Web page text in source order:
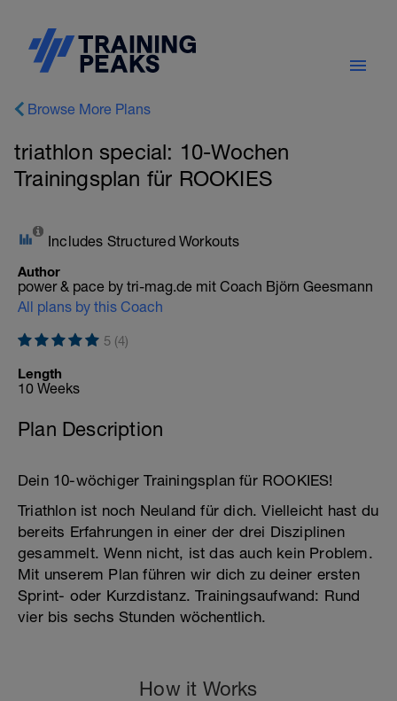
Browse More Plans
triathlon special: 10-Wochen
Trainingsplan für ROOKIES
Includes Structured Workouts
Author
power & pace by tri-mag.de mit Coach Björn Geesmann
All plans by this Coach
5 (4)
Length
10 Weeks
Plan Description
Dein 10-wöchiger Trainingsplan für ROOKIES!
Triathlon ist noch Neuland für dich. Vielleicht hast du
bereits Erfahrungen in einer der drei Disziplinen
gesammelt. Wenn nicht, ist das auch kein Problem.
Mit unserem Plan führen wir dich zu deiner ersten
Sprint- oder Kurzdistanz. Trainingsaufwand: Rund
vier bis sechs Stunden wöchentlich.
How it Works